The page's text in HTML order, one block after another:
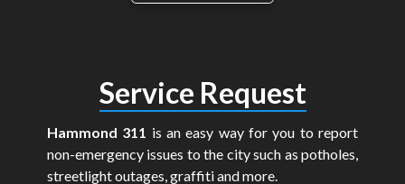
Service Request
Hammond 311 is an easy way for you to report
non-emergency issues to the city such as potholes,
streetlight outages, graffiti and more.